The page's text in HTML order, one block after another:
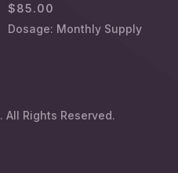
$85.00
Dosage: Monthly Supply
. All Rights Reserved.